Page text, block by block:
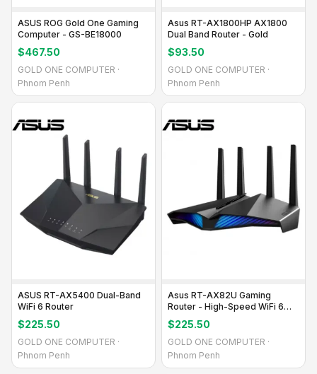
ASUS ROG Gold One Gaming
Computer - GS-BE18000
$467.50
GOLD ONE COMPUTER ·
Phnom Penh
Asus RT-AX1800HP AX1800
Dual Band Router - Gold
$93.50
GOLD ONE COMPUTER ·
Phnom Penh
ASUS RT-AX5400 Dual-Band
WiFi 6 Router
$225.50
GOLD ONE COMPUTER ·
Phnom Penh
Asus RT-AX82U Gaming
Router - High-Speed WiFi 6
Performance
$225.50
GOLD ONE COMPUTER ·
Phnom Penh